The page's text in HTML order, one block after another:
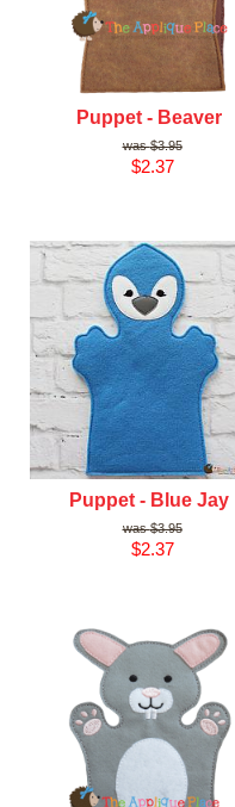
Puppet - Beaver
$3.95
$2.37
Puppet - Blue Jay
$3.95
$2.37